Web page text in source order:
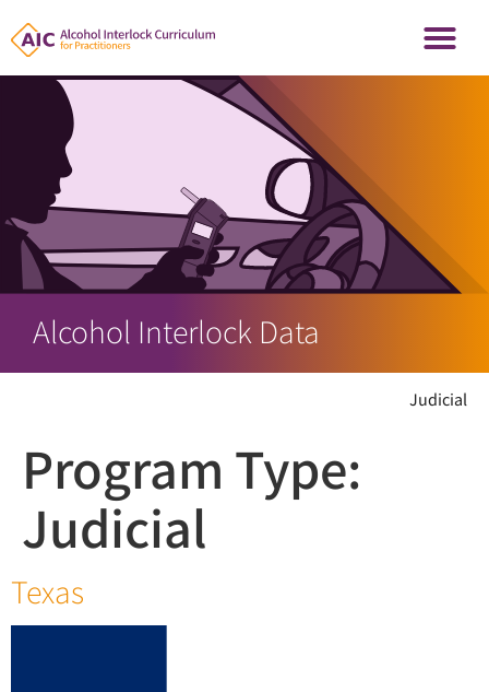
Alcohol Interlock Data
Judicial
Program Type:
Judicial
Texas